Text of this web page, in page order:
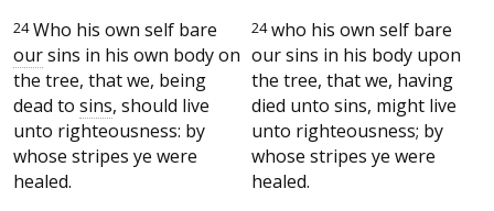
24Who his own self bare
oursins in his own body on
the tree, that we, being
dead to sins, should live
unto righteousness: by
whose stripes ye were
healed.
24who his own self bare
our sins in his body upon
the tree, that we, having
died unto sins, might live
unto righteousness; by
whose stripes ye were
healed.